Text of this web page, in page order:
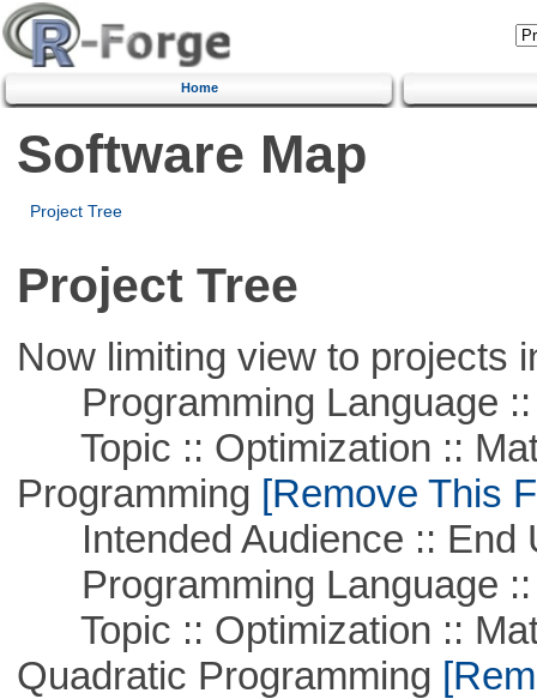
Home
Software Map
Project Tree
Project Tree
Now limiting view to projects
Programming Language ::
Topic :: Optimization ::
Programming [Remove This
Intended Audience :: End
Programming Language ::
Topic :: Optimization ::
Quadratic Programming